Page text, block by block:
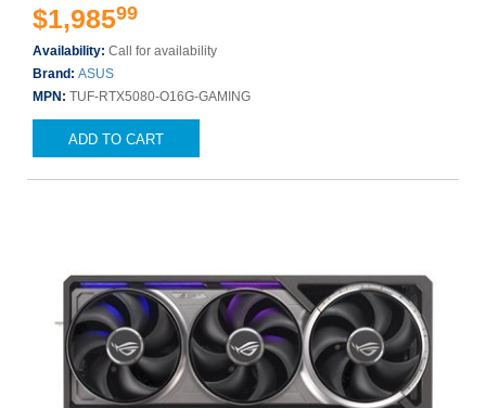
$1,98599
Availability: Call for availability
Brand: ASUS
MPN: TUF-RTX5080-O16G-GAMING
ADD TO CART